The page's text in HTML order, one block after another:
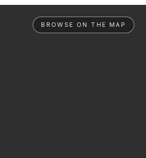
BROWSE ON THE MAP